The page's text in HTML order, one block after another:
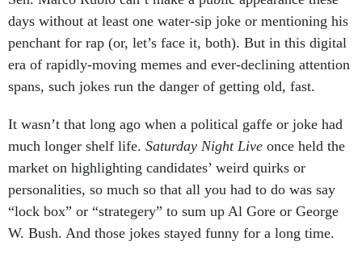
days without at least one water-sip joke or mentioning his
penchant for rap (or, let’s face it, both). But in this digital
era of rapidly-moving memes and ever-declining attention
spans, such jokes run the danger of getting old, fast.
It wasn’t that long ago when a political gaffe or joke had
much longer shelf life. Saturday Night Live once held the
market on highlighting candidates’ weird quirks or
personalities, so much so that all you had to do was say
“lock box” or “strategery” to sum up Al Gore or George
W. Bush. And those jokes stayed funny for a long time.